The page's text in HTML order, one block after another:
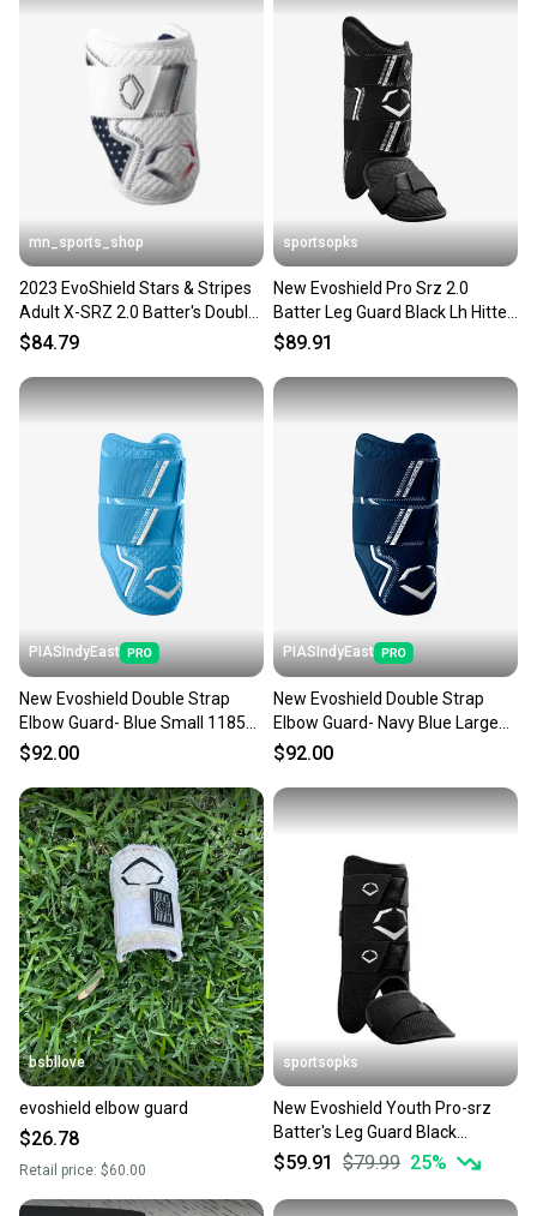
mn_sports_shop
2023 EvoShield Stars & Stripes
Adult X-SRZ 2.0 Batter's Double
Stap Elbow Guard
$84.79
sportsopks
New Evoshield Pro Srz 2.0
Batter Leg Guard Black Lh Hitter
11506-wilwb5726901lhh
$89.91
PIASIndyEast
New Evoshield Double Strap
Elbow Guard- Blue Small 11859-
esh097512819176
$92.00
PIASIndyEast
New Evoshield Double Strap
Elbow Guard- Navy Blue Large
11859-esh097512626057
$92.00
bsbllove
evoshield elbow guard
$26.78
Retail price: $60.00
sportsopks
New Evoshield Youth Pro-srz
Batter's Leg Guard Black
#wtv1201b 11506-wilwtv1201b
$59.91 $79.99 25%